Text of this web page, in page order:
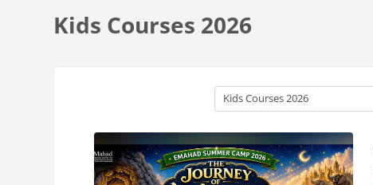
Kids Courses 2026
Course categories